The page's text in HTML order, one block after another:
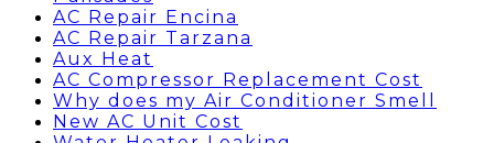
AC Repair Encina
AC Repair Tarzana
Aux Heat
AC Compressor Replacement Cost
Why does my Air Conditioner Smell
New AC Unit Cost